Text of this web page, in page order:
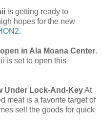
is getting ready to
hopes for the new
in Ala Moana Center.
is set to open this
Under Lock-And-KeyAt
meat is a favorite target of
sell the goods for quick